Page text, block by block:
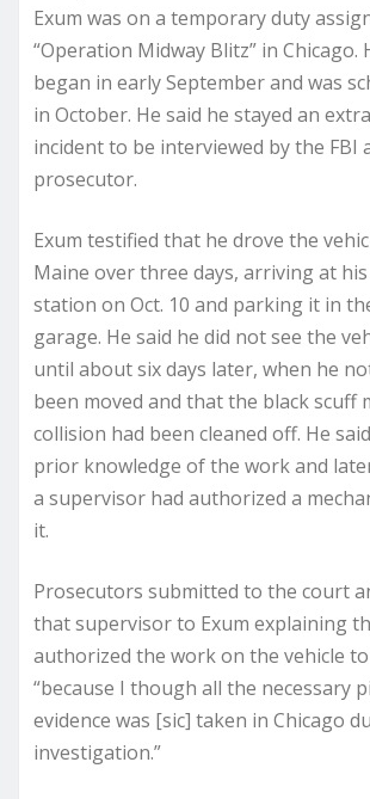
Exum was on a temporary duty
“Operation Midway Blitz” in Chicago.
began in early September and was
in October. He said he stayed an
incident to be interviewed by the FBI
prosecutor.
Exum testified that he drove the
Maine over three days, arriving at
station on Oct. 10 and parking it in
garage. He said he did not see the
until about six days later, when he
been moved and that the black scuff
collision had been cleaned off. He
prior knowledge of the work and
a supervisor had authorized a
it.
Prosecutors submitted to the court
that supervisor to Exum explaining
authorized the work on the vehicle
“because I though all the necessary
evidence was [sic] taken in Chicago
investigation.”